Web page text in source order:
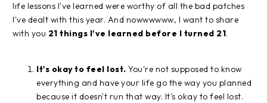
life lessons I've learned were worthy of all the bad patches
I've dealt with this year. And nowwwwww, I want to share
with you 21 things I've learned before I turned 21.
It's okay to feel lost. You're not supposed to know
everything and have your life go the way you planned
because it doesn't run that way. It's okay to feel lost.